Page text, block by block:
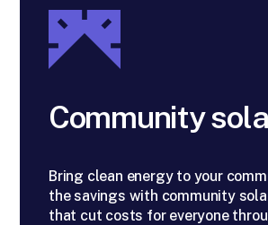
Community
Bring clean energy to your
the savings with community
that cut costs for everyone